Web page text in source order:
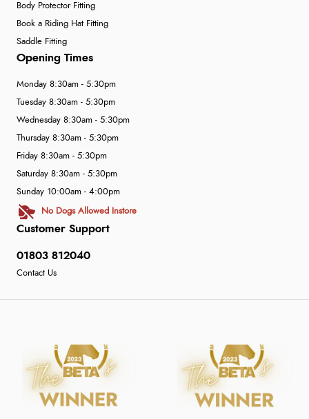
Body Protector Fitting
Book a Riding Hat Fitting
Saddle Fitting
Customer Support
01803 812040
Contact Us
Opening Times
Monday 8:30am - 5:30pm
Tuesday 8:30am - 5:30pm
Wednesday 8:30am - 5:30pm
Thursday 8:30am - 5:30pm
Friday 8:30am - 5:30pm
Saturday 8:30am - 5:30pm
Sunday 10:00am - 4:00pm
No Dogs Allowed Instore